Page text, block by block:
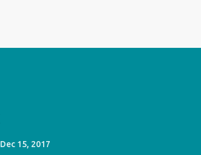
Dec 15, 2017